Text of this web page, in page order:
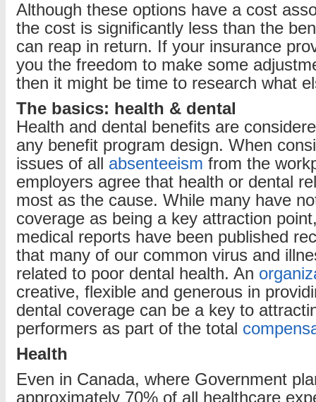
Although these options have a cost
the cost is significantly less than the
can reap in return. If your insurance
you the freedom to make some
then it might be time to research what
The basics: health & dental
Health and dental benefits are
any benefit program design. When
issues of all absenteeism from the
employers agree that health or dental
most as the cause. While many have
coverage as being a key attraction
medical reports have been published
that many of our common virus and
related to poor dental health. An
creative, flexible and generous in
dental coverage can be a key to
performers as part of the total
Health
Even in Canada, where Government
approximately 70% of all healthcare